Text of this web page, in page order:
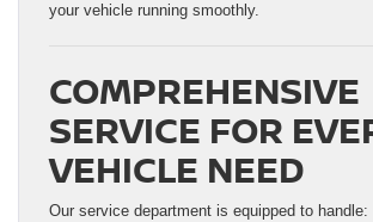
your vehicle running smoothly.
COMPREHENSIVE
SERVICE FOR
VEHICLE NEED
Our service department is equipped to handle: